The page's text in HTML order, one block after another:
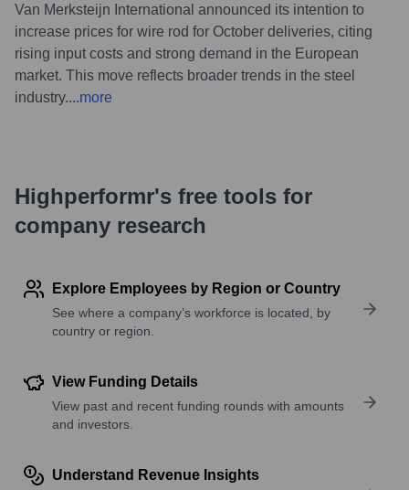
Van Merksteijn International announced its intention to
increase prices for wire rod for October deliveries, citing
rising input costs and strong demand in the European
market. This move reflects broader trends in the steel
industry....more
Highperformr's free tools for
company research
Explore Employees by Region or Country
See where a company’s workforce is located, by
country or region.
View Funding Details
View past and recent funding rounds with amounts
and investors.
Understand Revenue Insights